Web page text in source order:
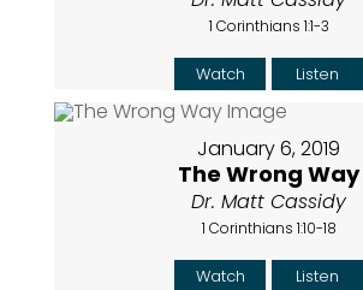
1 Corinthians 1:1-3
Watch Listen
January 6, 2019
The Wrong Way
Dr. Matt Cassidy
1 Corinthians 1:10-18
Watch Listen